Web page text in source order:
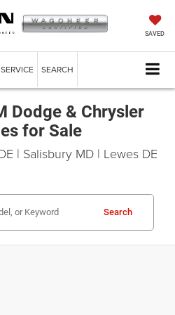
SAVED
SERVICE SEARCH
Dodge & Chrysler
for Sale
| Salisbury MD | Lewes DE
Search